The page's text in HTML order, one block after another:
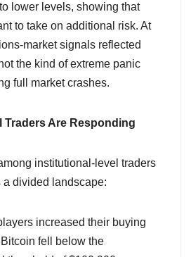
lower levels, showing that
to take on additional risk. At
market signals reflected
the kind of extreme panic
full market crashes.
Traders Are Responding
institutional-level traders
divided landscape:
increased their buying
fell below the